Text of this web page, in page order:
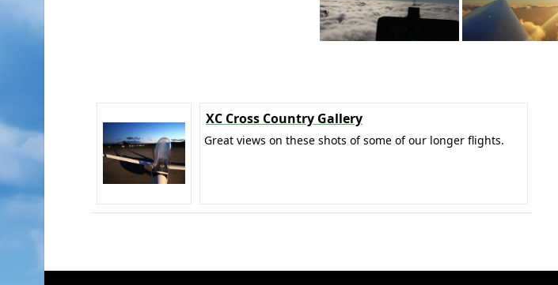
XC Cross Country Gallery
Great views on these shots of some of our longer flights.